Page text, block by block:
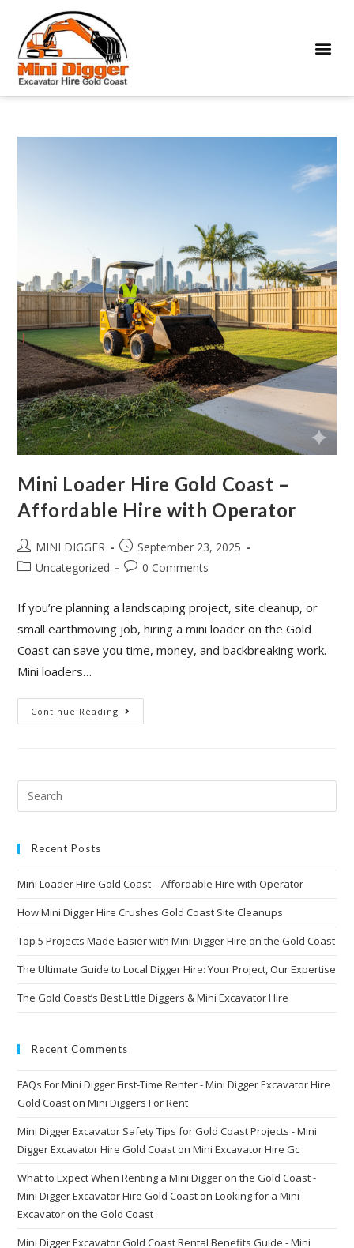
Mini Loader Hire Gold Coast –
Affordable Hire with Operator
MINI DIGGER
September 23, 2025
Uncategorized
0 Comments
If you’re planning a landscaping project, site cleanup, or
small earthmoving job, hiring a mini loader on the Gold
Coast can save you time, money, and backbreaking work.
Mini loaders…
Continue Reading
Recent Posts
Mini Loader Hire Gold Coast – Affordable Hire with Operator
How Mini Digger Hire Crushes Gold Coast Site Cleanups
Top 5 Projects Made Easier with Mini Digger Hire on the Gold Coast
The Ultimate Guide to Local Digger Hire: Your Project, Our Expertise
The Gold Coast’s Best Little Diggers & Mini Excavator Hire
Recent Comments
FAQs For Mini Digger First-Time Renter - Mini Digger Excavator Hire
Gold CoastonMini Diggers For Rent
Mini Digger Excavator Safety Tips for Gold Coast Projects - Mini
Digger Excavator Hire Gold CoastonMini Excavator Hire Gc
What to Expect When Renting a Mini Digger on the Gold Coast -
Mini Digger Excavator Hire Gold CoastonLooking for a Mini
Excavator on the Gold Coast
Mini Digger Excavator Gold Coast Rental Benefits Guide - Mini